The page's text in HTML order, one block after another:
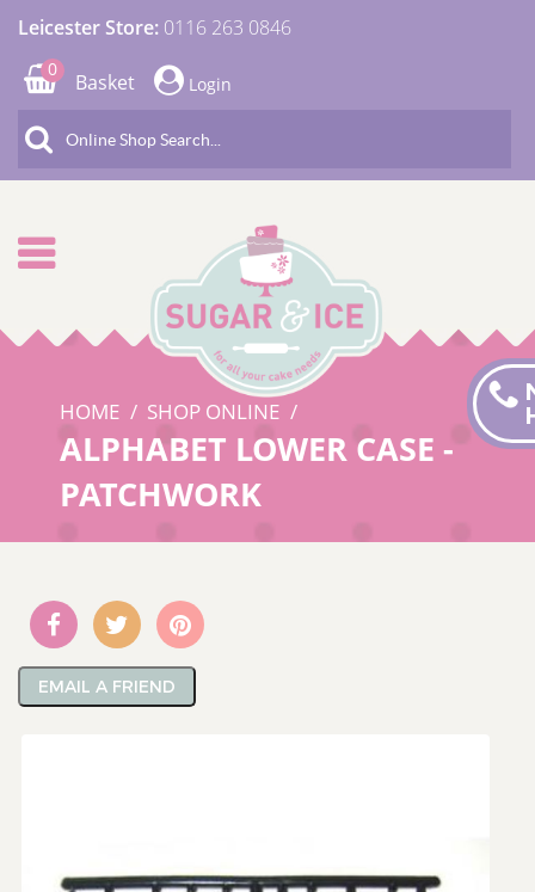
Leicester Store: 0116 263 0846
0
Basket Login
HOME SHOP ONLINE
ALPHABET LOWER CASE -
PATCHWORK
EMAIL A FRIEND